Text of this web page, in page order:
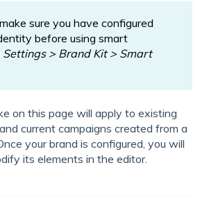
sure you have configured
before using smart
Settings > Brand Kit > Smart
on this page will apply to existing
current campaigns created from a
your brand is configured, you will
its elements in the editor.